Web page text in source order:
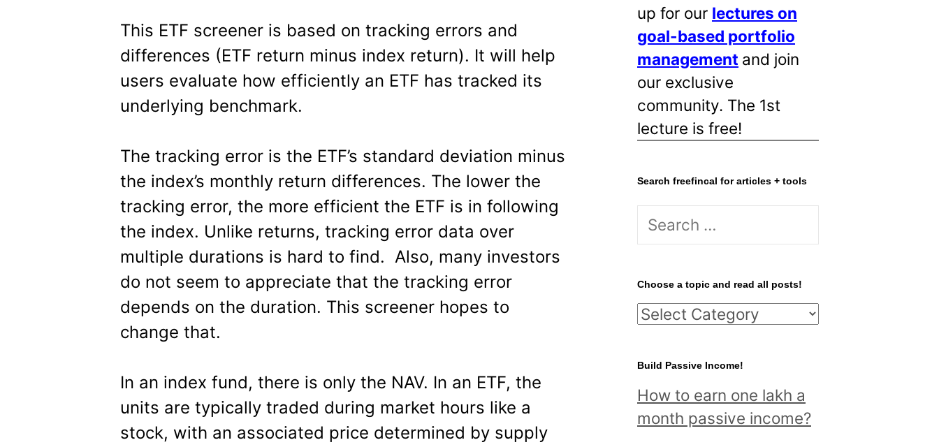
This ETF screener is based on tracking errors and
differences (ETF return minus index return). It will help
users evaluate how efficiently an ETF has tracked its
underlying benchmark.
The tracking error is the ETF’s standard deviation minus
the index’s monthly return differences. The lower the
tracking error, the more efficient the ETF is in following
the index. Unlike returns, tracking error data over
multiple durations is hard to find. Also, many investors
do not seem to appreciate that the tracking error
depends on the duration. This screener hopes to
change that.
In an index fund, there is only the NAV. In an ETF, the
units are typically traded during market hours like a
stock, with an associated price determined by supply
up for our lectures on
goal-based portfolio
management and join
our exclusive
community. The 1st
lecture is free!
Search freefincal for articles + tools
S
r
c
h
o
r
:
Choose a topic and read all posts!
C
o
s
e
Build Passive Income!
How to earn one lakh a
month passive income?